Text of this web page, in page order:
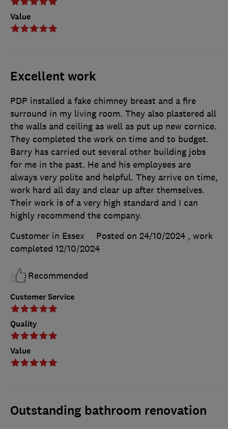
Value
Excellent work
Customer Service
Quality
Value
PDP installed a fake chimney breast and a fire
surround in my living room. They also plastered all
the walls and ceiling as well as put up new cornice.
They completed the work on time and to budget.
Barry has carried out several other building jobs
for me in the past. He and his employees are
always very polite and helpful. They arrive on time,
work hard all day and clear up after themselves.
Their work is of a very high standard and I can
highly recommend the company.
Customer in Essex
Posted on 24/10/2024 , work
completed 12/10/2024
Recommended
Outstanding bathroom renovation